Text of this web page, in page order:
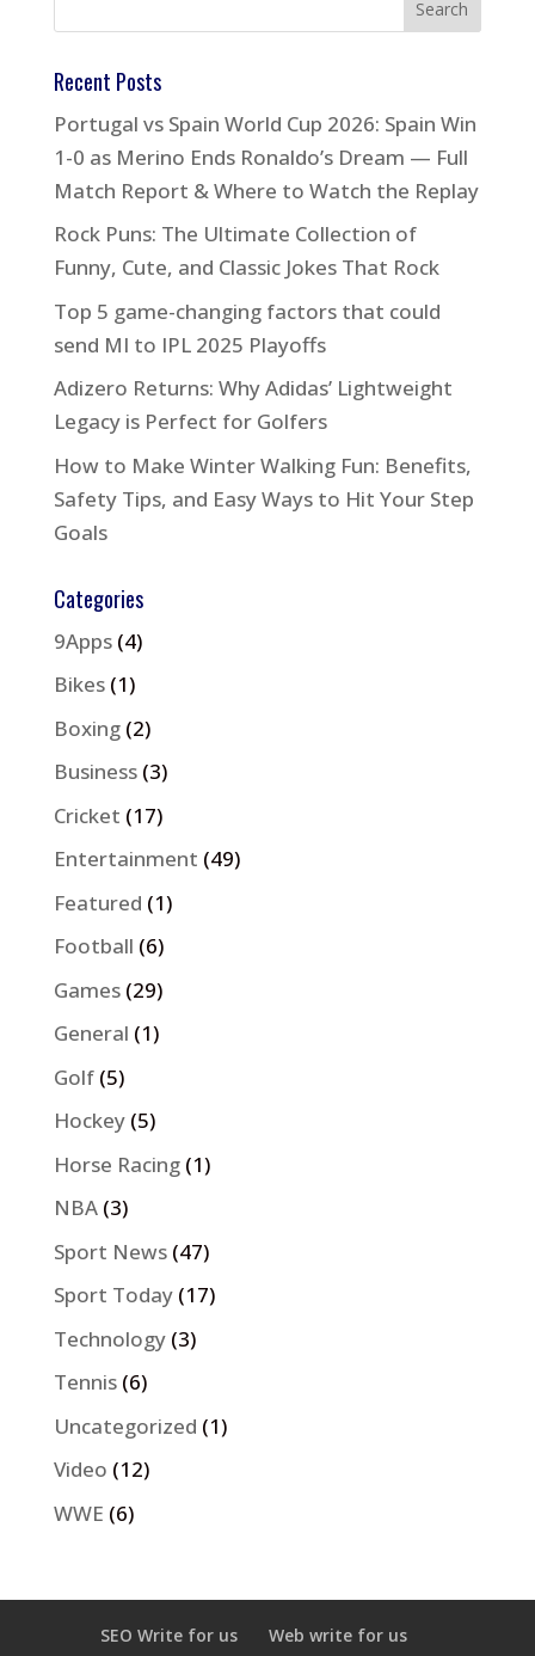
Recent Posts
Portugal vs Spain World Cup 2026: Spain Win
1-0 as Merino Ends Ronaldo’s Dream — Full
Match Report & Where to Watch the Replay
Rock Puns: The Ultimate Collection of
Funny, Cute, and Classic Jokes That Rock
Top 5 game-changing factors that could
send MI to IPL 2025 Playoffs
Adizero Returns: Why Adidas’ Lightweight
Legacy is Perfect for Golfers
How to Make Winter Walking Fun: Benefits,
Safety Tips, and Easy Ways to Hit Your Step
Goals
Categories
9Apps(4)
Bikes(1)
Boxing(2)
Business(3)
Cricket (17)
Entertainment (49)
Featured (1)
Football (6)
Games(29)
General (1)
Golf(5)
Hockey(5)
Horse Racing(1)
NBA(3)
Sport News(47)
Sport Today(17)
Technology(3)
Tennis(6)
Uncategorized (1)
Video (12)
WWE (6)
SEO Write for us Web write for us